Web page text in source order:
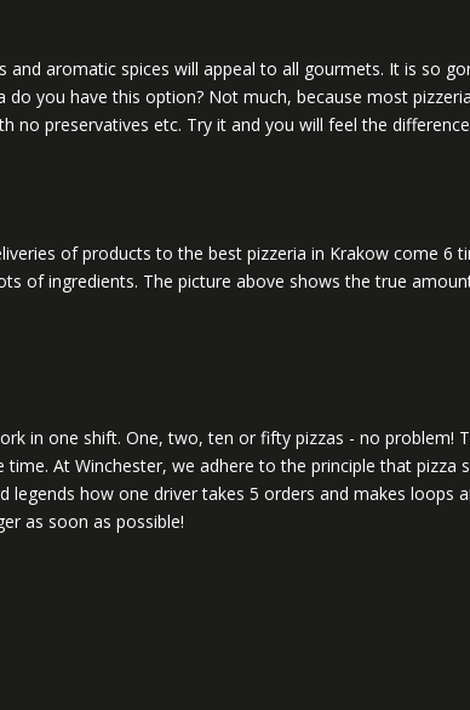
aromatic spices will appeal to all gourmets. It is so
you have this option? Not much, because most
no preservatives etc. Try it and you will feel the
of products to the best pizzeria in Krakow come 6
of ingredients. The picture above shows the true
in one shift. One, two, ten or fifty pizzas - no problem!
At Winchester, we adhere to the principle that pizza
how one driver takes 5 orders and makes loops
as soon as possible!